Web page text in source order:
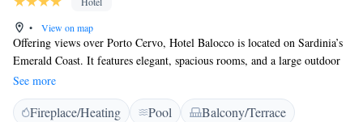
•
View on map
Offering views over Porto Cervo, Hotel Balocco is located on Sardinia’s
Emerald Coast. It features elegant, spacious rooms, and a large outdoor
pool surrounded by palm trees and lush private gardens. The Balocco’s
rooms and suites are fitted with traditional furnishings and large marble
bathrooms. Each has air conditioning and satellite TV, while some offer
See more
Fireplace/Heating Pool
Balcony/Terrace